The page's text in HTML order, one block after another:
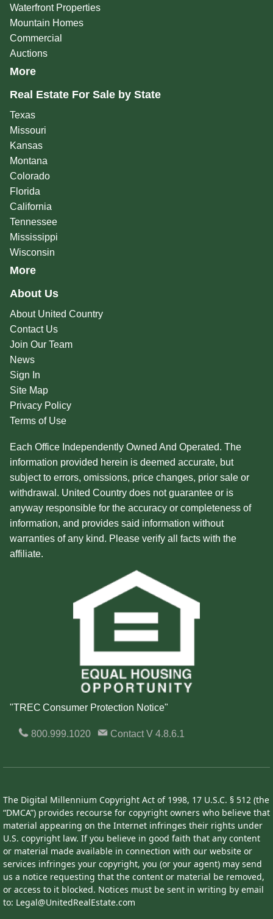
Waterfront Properties
Mountain Homes
Commercial
Auctions
More
Real Estate For Sale by State
Texas
Missouri
Kansas
Montana
Colorado
Florida
California
Tennessee
Mississippi
Wisconsin
More
About Us
About United Country
Contact Us
Join Our Team
News
Sign In
Site Map
Privacy Policy
Terms of Use
Each Office Independently Owned And Operated. The
information provided herein is deemed accurate, but
subject to errors, omissions, price changes, prior sale or
withdrawal. United Country does not guarantee or is
anyway responsible for the accuracy or completeness of
information, and provides said information without
warranties of any kind. Please verify all facts with the
affiliate.
"TREC Consumer Protection Notice"
800.999.1020 ContactV 4.8.6.1
The Digital Millennium Copyright Act of 1998, 17 U.S.C. § 512 (the
“DMCA”) provides recourse for copyright owners who believe that
material appearing on the Internet infringes their rights under
U.S. copyright law. If you believe in good faith that any content
or material made available in connection with our website or
services infringes your copyright, you (or your agent) may send
us a notice requesting that the content or material be removed,
or access to it blocked. Notices must be sent in writing by email
to: Legal@UnitedRealEstate.com